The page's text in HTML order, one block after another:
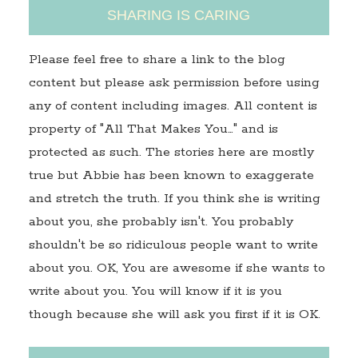
SHARING IS CARING
Please feel free to share a link to the blog
content but please ask permission before using
any of content including images. All content is
property of "All That Makes You…" and is
protected as such. The stories here are mostly
true but Abbie has been known to exaggerate
and stretch the truth. If you think she is writing
about you, she probably isn't. You probably
shouldn't be so ridiculous people want to write
about you. OK, You are awesome if she wants to
write about you. You will know if it is you
though because she will ask you first if it is OK.